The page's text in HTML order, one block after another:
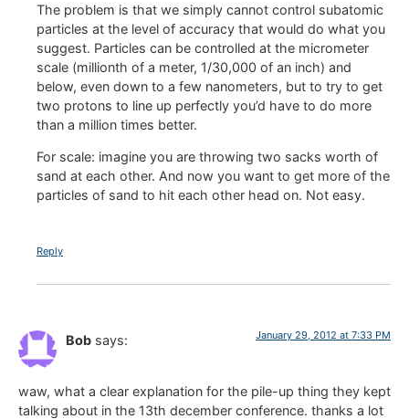
The problem is that we simply cannot control subatomic
particles at the level of accuracy that would do what you
suggest. Particles can be controlled at the micrometer
scale (millionth of a meter, 1/30,000 of an inch) and
below, even down to a few nanometers, but to try to get
two protons to line up perfectly you’d have to do more
than a million times better.
For scale: imagine you are throwing two sacks worth of
sand at each other. And now you want to get more of the
particles of sand to hit each other head on. Not easy.
Reply
Bob says: January 29, 2012 at 7:33 PM
waw, what a clear explanation for the pile-up thing they kept
talking about in the 13th december conference. thanks a lot